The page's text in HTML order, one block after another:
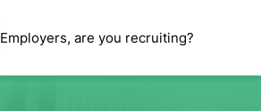
Employers, are you recruiting?